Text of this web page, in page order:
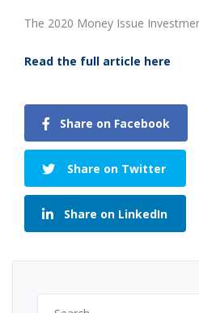
The 2020 Money Issue
Read the full article here
Share on Facebook
Share on Twitter
Share on LinkedIn